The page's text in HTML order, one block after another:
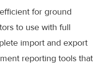
for ground
to use with full
import and export
reporting tools that